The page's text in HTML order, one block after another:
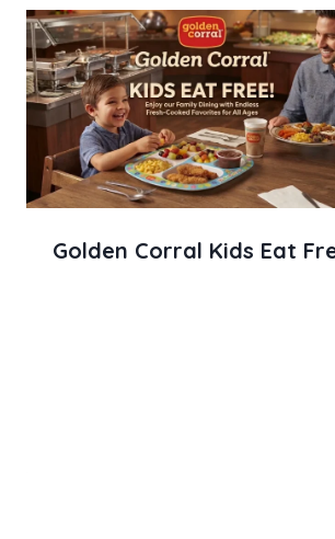
Golden Corral Kids Eat